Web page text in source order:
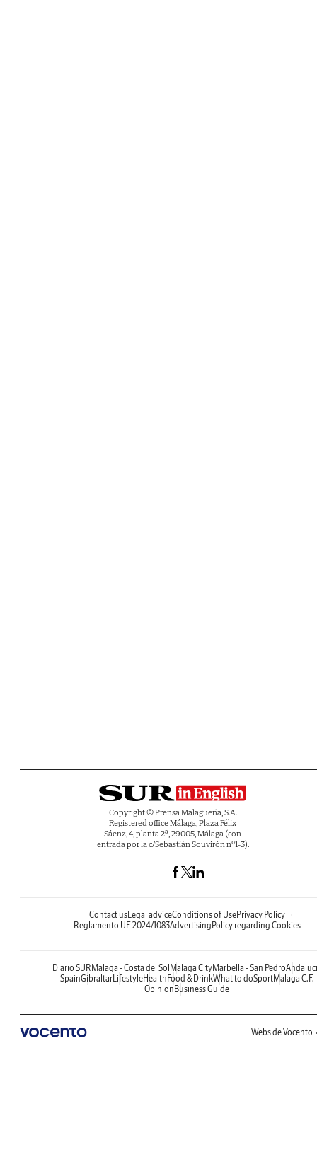
Copyright © Prensa Malagueña, S.A.
Registered office Málaga, Plaza Félix
Sáenz, 4, planta 2ª, 29005, Málaga (con
entrada por la c/Sebastián Souvirón nº1-3).
Contact usLegal adviceConditions of UsePrivacy Policy
Reglamento UE 2024/1083Advertising Policy regarding Cookies
Diario SUR Malaga - Costa del Sol Malaga CityMarbella - San Pedro
SpainGibraltarLifestyleHealth Food & DrinkWhat to doSportMalaga C.F.
Opinion Business Guide
Webs de Vocento